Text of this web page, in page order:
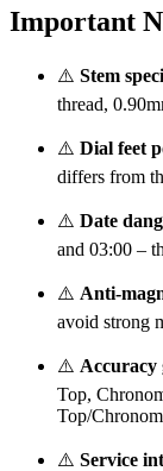
Important
⚠️ Stem
thread,
⚠️ Dial feet
differs from
⚠️ Date
and 03:00 –
⚠️
avoid strong
⚠️ Accuracy
Top,
Top/
⚠️ Service